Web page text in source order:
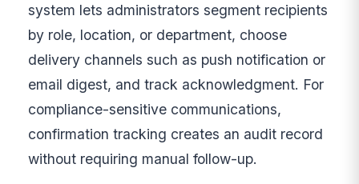
system lets administrators segment recipients
by role, location, or department, choose
delivery channels such as push notification or
email digest, and track acknowledgment. For
compliance-sensitive communications,
confirmation tracking creates an audit record
without requiring manual follow-up.